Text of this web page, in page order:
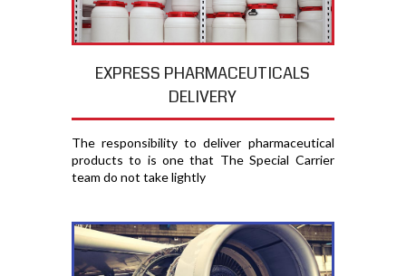
EXPRESS PHARMACEUTICALS
DELIVERY
The responsibility to deliver pharmaceutical
products to is one that The Special Carrier
team do not take lightly